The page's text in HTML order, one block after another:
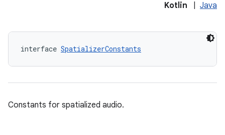
Kotlin Java
interface SpatializerConstants
Constants for spatialized audio.